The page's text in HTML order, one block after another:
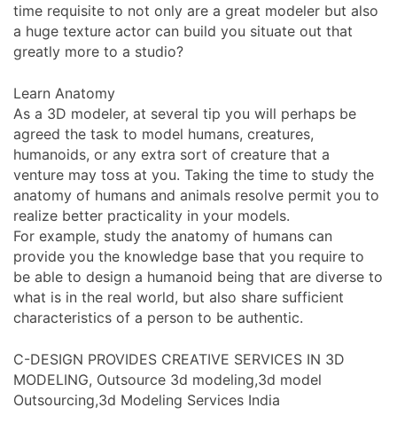
time requisite to not only are a great modeler but also
a huge texture actor can build you situate out that
greatly more to a studio?
Learn Anatomy
As a 3D modeler, at several tip you will perhaps be
agreed the task to model humans, creatures,
humanoids, or any extra sort of creature that a
venture may toss at you. Taking the time to study the
anatomy of humans and animals resolve permit you to
realize better practicality in your models.
For example, study the anatomy of humans can
provide you the knowledge base that you require to
be able to design a humanoid being that are diverse to
what is in the real world, but also share sufficient
characteristics of a person to be authentic.
C-DESIGN PROVIDES CREATIVE SERVICES IN 3D
MODELING, Outsource 3d modeling,3d model
Outsourcing,3d Modeling Services India